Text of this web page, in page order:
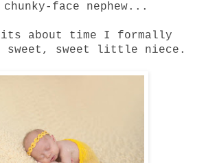
face nephew...
about time I formally
sweet, sweet little niece .